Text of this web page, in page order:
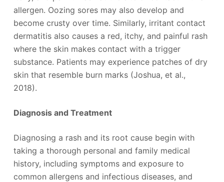
allergen. Oozing sores may also develop and
become crusty over time. Similarly, irritant contact
dermatitis also causes a red, itchy, and painful rash
where the skin makes contact with a trigger
substance. Patients may experience patches of dry
skin that resemble burn marks (Joshua, et al.,
2018).
Diagnosis and Treatment
Diagnosing a rash and its root cause begin with
taking a thorough personal and family medical
history, including symptoms and exposure to
common allergens and infectious diseases, and